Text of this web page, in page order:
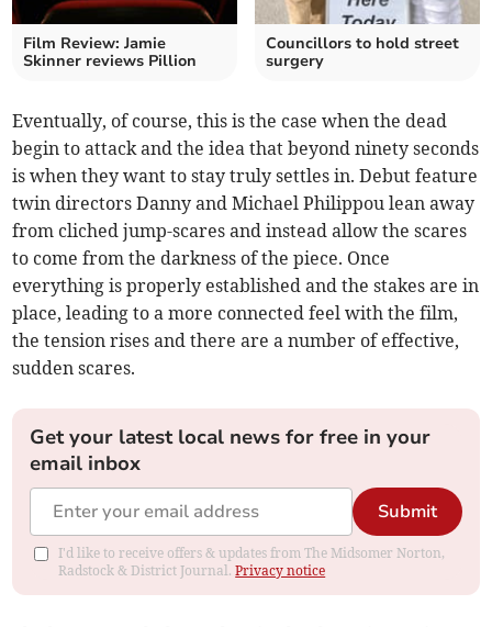
Film Review: Jamie
Skinner reviews Pillion
Councillors to hold street
surgery
Eventually, of course, this is the case when the dead
begin to attack and the idea that beyond ninety seconds
is when they want to stay truly settles in. Debut feature
twin directors Danny and Michael Philippou lean away
from cliched jump-scares and instead allow the scares
to come from the darkness of the piece. Once
everything is properly established and the stakes are in
place, leading to a more connected feel with the film,
the tension rises and there are a number of effective,
sudden scares.
Get your latest local news for free in your
email inbox
Submit
I'd like to receive offers & updates from The Midsomer Norton,
Radstock & District Journal.Privacy notice